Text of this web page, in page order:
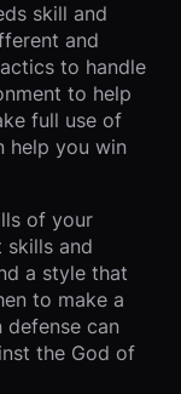
skill and
and
to handle
to help
full use of
help you win
of your
skills and
a style that
to make a
can
the God of